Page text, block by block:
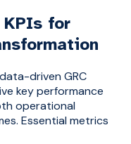
KPIs for
driven GRC
key performance
operational
Essential metrics